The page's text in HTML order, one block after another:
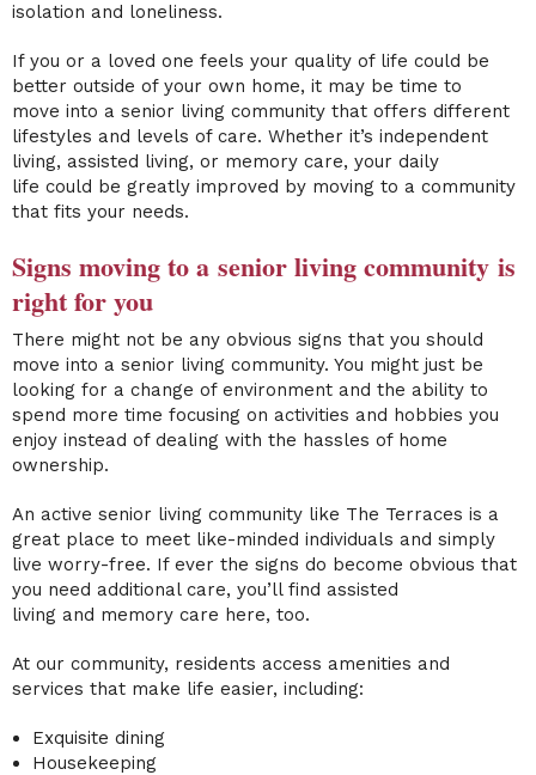
isolation and loneliness.
If you or a loved one feels your quality of life could be
better outside of your own home, it may be time to
move into a senior living community that offers different
lifestyles and levels of care. Whether it’s independent
living, assisted living, or memory care, your daily
life could be greatly improved by moving to a community
that fits your needs.
Signs moving to a senior living community is
right for you
There might not be any obvious signs that you should
move into a senior living community. You might just be
looking for a change of environment and the ability to
spend more time focusing on activities and hobbies you
enjoy instead of dealing with the hassles of home
ownership.
An active senior living community like The Terraces is a
great place to meet like-minded individuals and simply
live worry-free. If ever the signs do become obvious that
you need additional care, you’ll find assisted
living and memory care here, too.
At our community, residents access amenities and
services that make life easier, including:
Exquisite dining
Housekeeping